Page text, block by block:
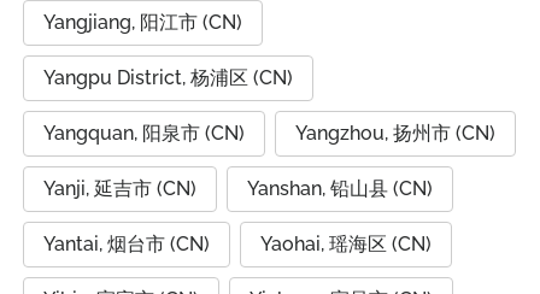
Yangjiang, 阳江市 (CN)
Yangpu District, 杨浦区 (CN)
Yangquan, 阳泉市 (CN) Yangzhou, 扬州市 (CN)
Yanji, 延吉市 (CN) Yanshan, 铅山县 (CN)
Yantai, 烟台市 (CN) Yaohai, 瑶海区 (CN)